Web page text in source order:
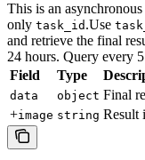
This is an
only task_id .Use
and retrieve the final
24 hours. Query every
Field
Type
data object Final
+image string Result